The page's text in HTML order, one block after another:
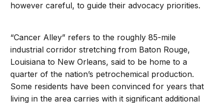
however careful, to guide their advocacy priorities.
“Cancer Alley” refers to the roughly 85-mile
industrial corridor stretching from Baton Rouge,
Louisiana to New Orleans, said to be home to a
quarter of the nation’s petrochemical production.
Some residents have been convinced for years that
living in the area carries with it significant additional